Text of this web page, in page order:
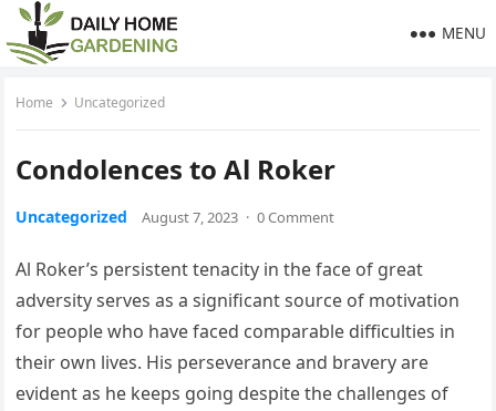
MENU
Home Uncategorized
Condolences to Al Roker
Uncategorized August 7, 2023 · 0 Comment
Al Roker’s persistent tenacity in the face of great
adversity serves as a significant source of motivation
for people who have faced comparable difficulties in
their own lives. His perseverance and bravery are
evident as he keeps going despite the challenges of